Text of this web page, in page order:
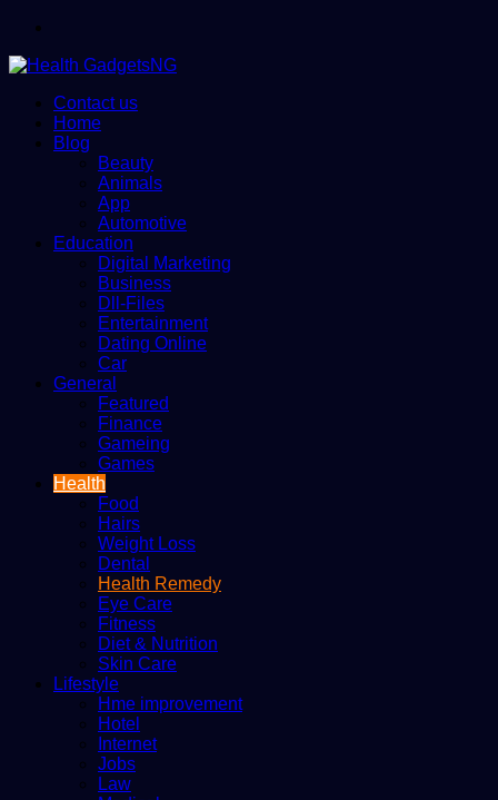
Contact us
Home
Blog
Beauty
Animals
App
Automotive
Education
Digital Marketing
Business
Dll-Files
Entertainment
Dating Online
Car
General
Featured
Finance
Gameing
Games
Health
Food
Hairs
Weight Loss
Dental
Health Remedy
Eye Care
Fitness
Diet & Nutrition
Skin Care
Lifestyle
Hme improvement
Hotel
Internet
Jobs
Law